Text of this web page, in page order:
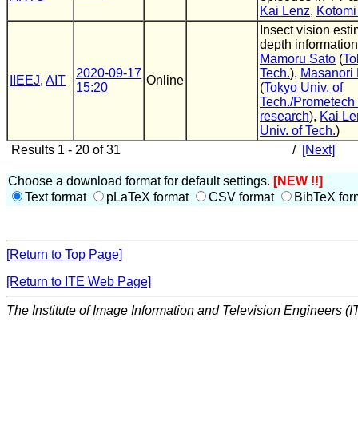
Kai Lenz,
IIEEJ, AIT
2020-09-17
15:20
Online
Insect vision
depth information
Mamoru Sato (
Tech.), Masanori
(Tokyo Univ. of
Tech./Prometech
research), Kai
Univ. of Tech.)
Results 1 - 20 of 31
/ [Next]
Choose a download format for default settings. [NEW !!]
Text format
pLaTeX format CSV format BibTeX
[Return to Top Page]
[Return to ITE Web Page]
The Institute of Image Information and Television Engineers